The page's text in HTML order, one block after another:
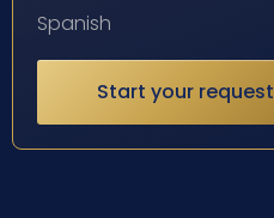
Spanish
Start your request